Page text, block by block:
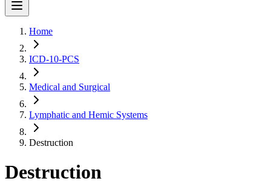
Home
ICD-10-PCS
Medical and Surgical
Lymphatic and Hemic Systems
Destruction
Destruction